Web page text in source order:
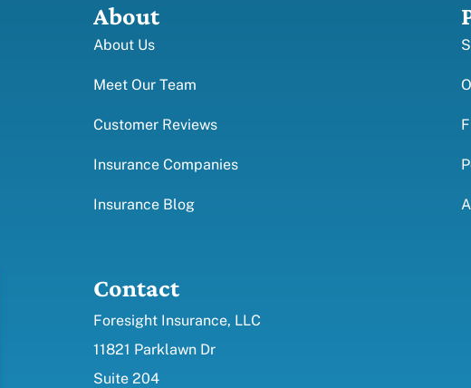
About
About Us
Meet Our Team
Customer Reviews
Insurance Companies
Insurance Blog
Contact
Foresight Insurance, LLC
11821 Parklawn Dr
Suite 204